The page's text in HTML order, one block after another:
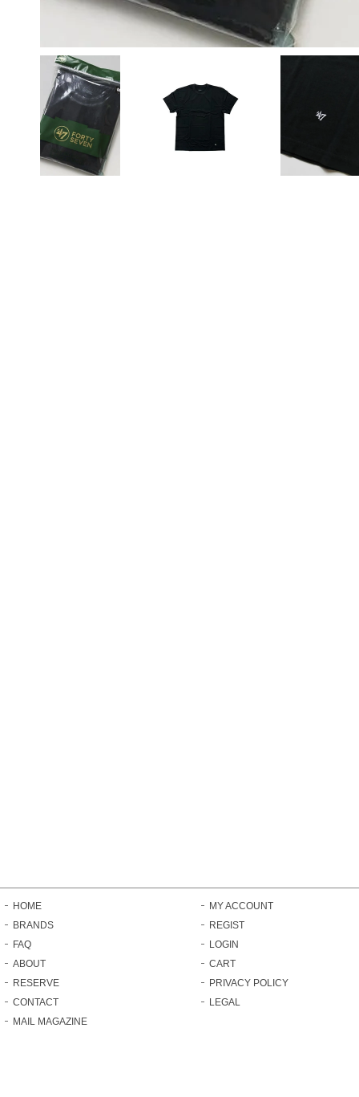
HOME
BRANDS
FAQ
ABOUT
RESERVE
CONTACT
MAIL MAGAZINE
MY ACCOUNT
REGIST
LOGIN
CART
PRIVACY POLICY
LEGAL